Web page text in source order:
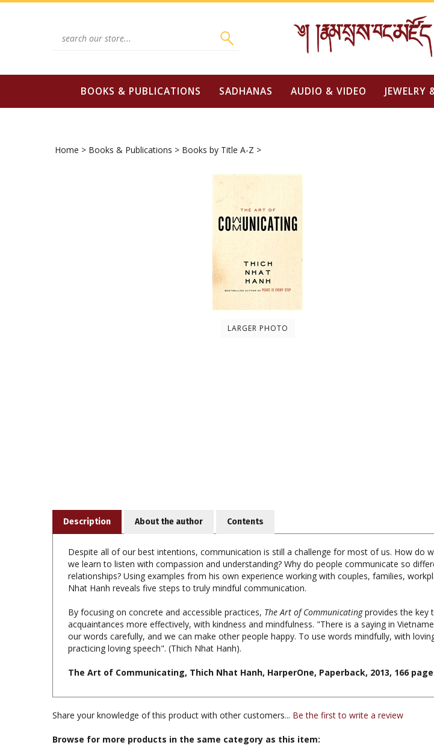
Skip
BOOKS & PUBLICATIONS SADHANAS AUDIO & VIDEO JEWELRY
Home > Books & Publications > Books by Title A-Z >
LARGER PHOTO
Despite all of our best intentions, communication is still a challenge for most of us. How do
relationships? Using examples from his own experience working with couples, families,
Nhat Hanh reveals five steps to truly mindful communication.
By focusing on concrete and accessible practices,The Art of Communicating
our words carefully, and we can make other people happy. To use words mindfully, with
practicing loving speech". (Thich Nhat Hanh).
The Art of Communicating, Thich Nhat Hanh, HarperOne, Paperback, 2013, 166
Share your knowledge of this product with other customers...Be the first to write a review
Browse for more products in the same category as this item:
Books & Publications>Books by Title A-Z